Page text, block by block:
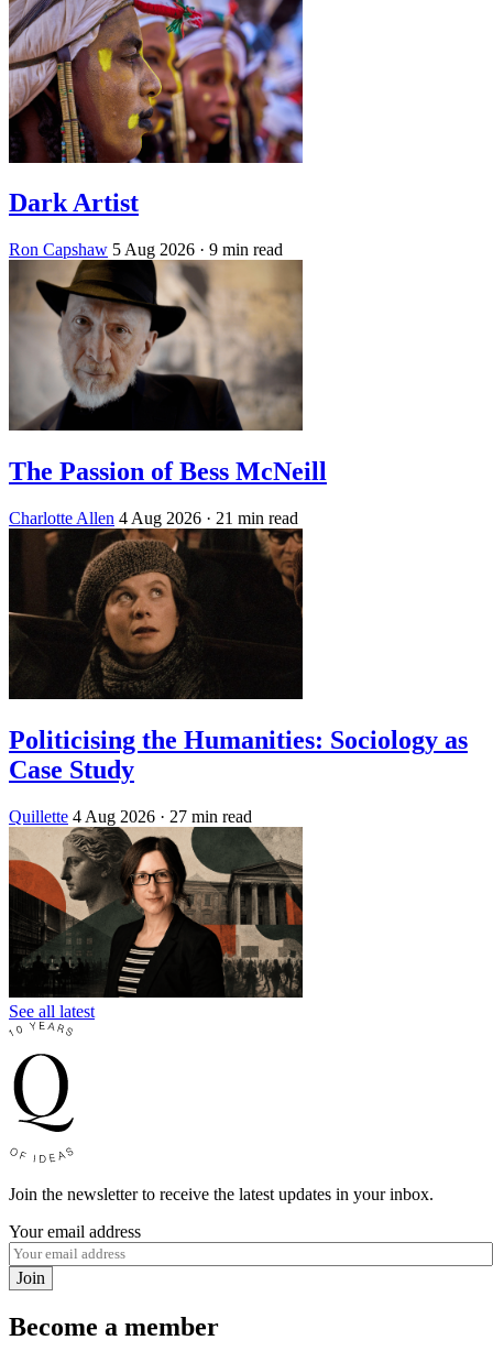
Dark Artist
Ron Capshaw 5 Aug 2026 · 9 min read
The Passion of Bess McNeill
Charlotte Allen 4 Aug 2026 · 21 min read
Politicising the Humanities: Sociology as
Case Study
Quillette 4 Aug 2026 · 27 min read
See all latest
Join the newsletter to receive the latest updates in your inbox.
Your email address
Join
Become a member